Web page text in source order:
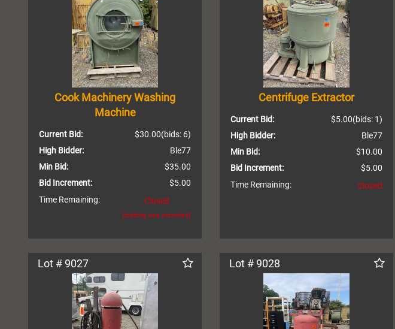
Cook Machinery Washing
Machine
Current Bid: (bids: 6)
$30.00
High Bidder:
Ble77
Min Bid:
$35.00
Bid Increment:
$5.00
Time Remaining:
Closed
(bidding was extended)
Centrifuge Extractor
Current Bid: (bids: 1)
$5.00
High Bidder:
Ble77
Min Bid:
$10.00
Bid Increment:
$5.00
Time Remaining:
Closed
Lot # 9027 Lot # 9028